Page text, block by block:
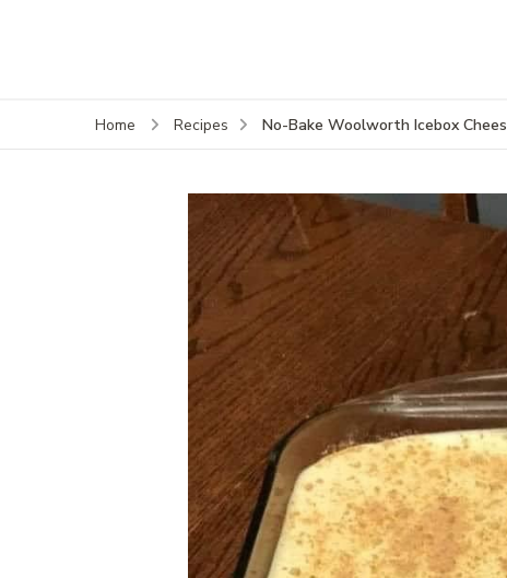
Home Recipes No-Bake Woolworth Icebox